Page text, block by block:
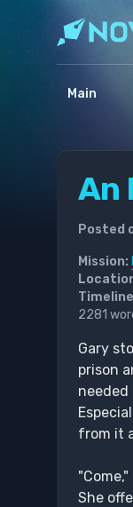
Main
An
Posted
Mission:
2281
Gary
prison
from it
She